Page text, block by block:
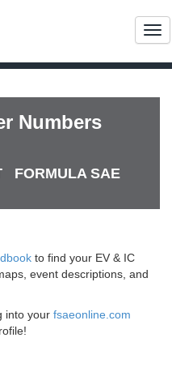
Numbers
FORMULA SAE
to find your EV & IC
event descriptions, and
into your fsaeonline.com